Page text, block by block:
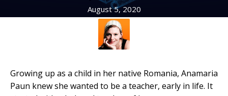
August 5, 2020
Growing up as a child in her native Romania, Anamaria
Paun knew she wanted to be a teacher, early in life. It
Your Child's Age